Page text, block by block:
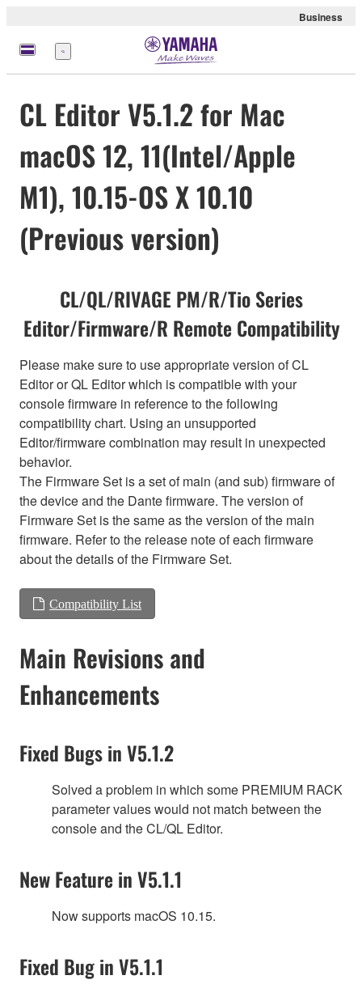
Business
Menu
CL Editor V5.1.2 for Mac
macOS 12, 11(Intel/Apple
M1), 10.15-OS X 10.10
(Previous version)
CL/QL/RIVAGE PM/R/Tio Series
Editor/Firmware/R Remote Compatibility
Please make sure to use appropriate version of CL
Editor or QL Editor which is compatible with your
console firmware in reference to the following
compatibility chart. Using an unsupported
Editor/firmware combination may result in unexpected
behavior.
The Firmware Set is a set of main (and sub) firmware of
the device and the Dante firmware. The version of
Firmware Set is the same as the version of the main
firmware. Refer to the release note of each firmware
about the details of the Firmware Set.
Compatibility List
Main Revisions and
Enhancements
Fixed Bugs in V5.1.2
Solved a problem in which some PREMIUM RACK
parameter values would not match between the
console and the CL/QL Editor.
New Feature in V5.1.1
Now supports macOS 10.15.
Fixed Bug in V5.1.1